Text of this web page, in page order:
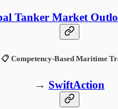
Tanker Market
📋 Competency-Based Maritime
→ SwiftAction